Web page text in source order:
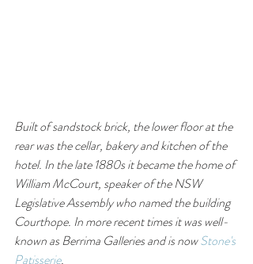
Built of sandstock brick, the lower floor at the
rear was the cellar, bakery and kitchen of the
hotel. In the late 1880s it became the home of
William McCourt, speaker of the NSW
Legislative Assembly who named the building
Courthope. In more recent times it was well-
known as Berrima Galleries and is now Stone's
Patisserie.